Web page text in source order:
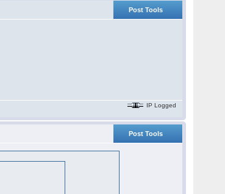
Post Tools
IP Logged
Post Tools